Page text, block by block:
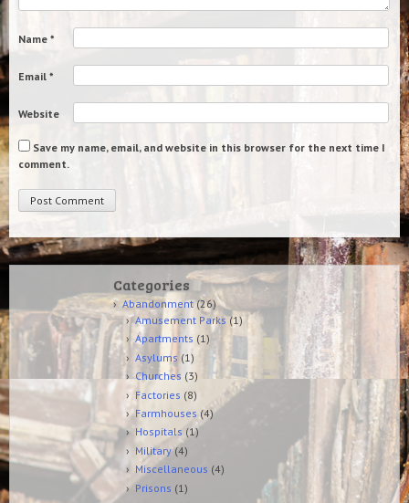
Name *
Email *
Website
Save my name, email, and website in this browser for the next time I
comment.
Categories
Abandonment(26)
Amusement Parks(1)
Apartments (1)
Asylums (1)
Churches (3)
Factories (8)
Farmhouses (4)
Hospitals (1)
Military(4)
Miscellaneous (4)
Prisons (1)